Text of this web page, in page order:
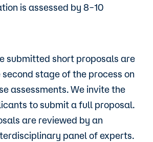
is assessed by 8–10
submitted short proposals are
stage of the process on
assessments. We invite the
to submit a full proposal.
are reviewed by an
panel of experts.